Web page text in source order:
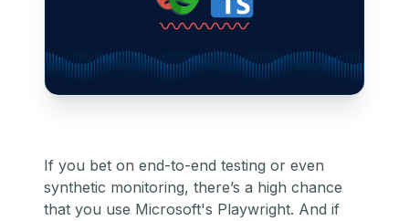
If you bet on end-to-end testing or even
synthetic monitoring, there’s a high chance
that you use Microsoft's Playwright. And if